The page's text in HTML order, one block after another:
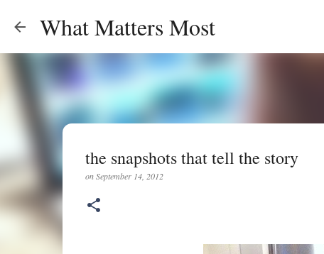
What Matters Most
the snapshots that tell the story
onSeptember 14, 2012